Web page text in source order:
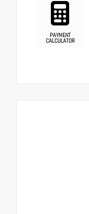
PAYMENT
CALCULATOR